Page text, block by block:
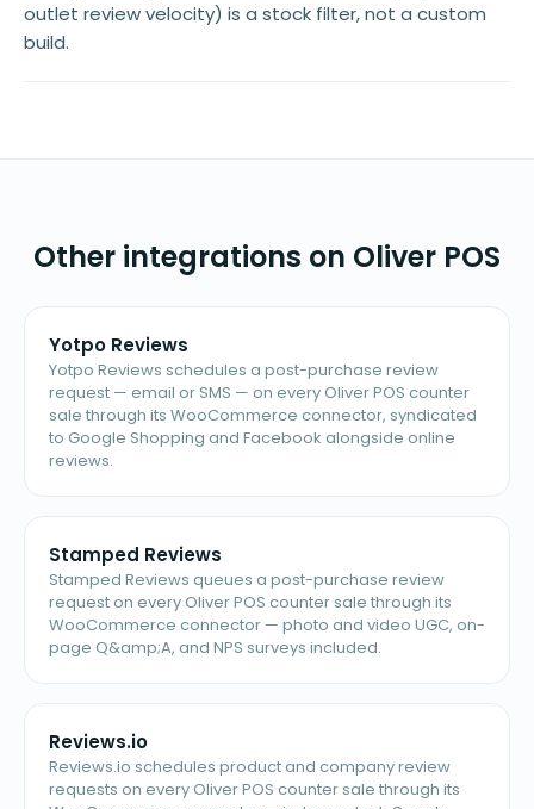
outlet review velocity) is a stock filter, not a custom
build.
Other integrations on Oliver POS
Yotpo Reviews
Yotpo Reviews schedules a post-purchase review
request — email or SMS — on every Oliver POS counter
sale through its WooCommerce connector, syndicated
to Google Shopping and Facebook alongside online
reviews.
Stamped Reviews
Stamped Reviews queues a post-purchase review
request on every Oliver POS counter sale through its
WooCommerce connector — photo and video UGC, on-
page Q&amp;A, and NPS surveys included.
Reviews.io
Reviews.io schedules product and company review
requests on every Oliver POS counter sale through its